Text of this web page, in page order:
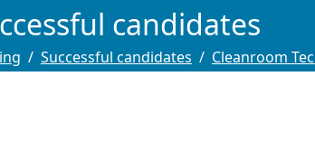
candidates
Successful candidates
Cleanroom